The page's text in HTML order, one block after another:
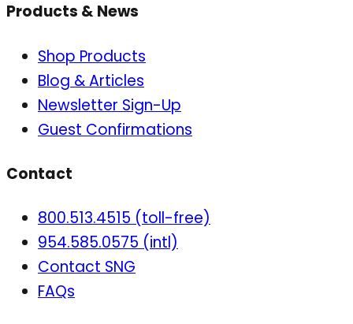
Products & News
Shop Products
Blog & Articles
Newsletter Sign-Up
Guest Confirmations
Contact
800.513.4515 (toll-free)
954.585.0575 (intl)
Contact SNG
FAQs